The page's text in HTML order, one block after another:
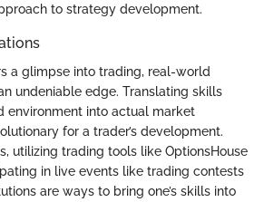
to strategy development.
a glimpse into trading, real-world
undeniable edge. Translating skills
environment into actual market
for a trader’s development.
utilizing trading tools like OptionsHouse
in live events like trading contests
are ways to bring one’s skills into